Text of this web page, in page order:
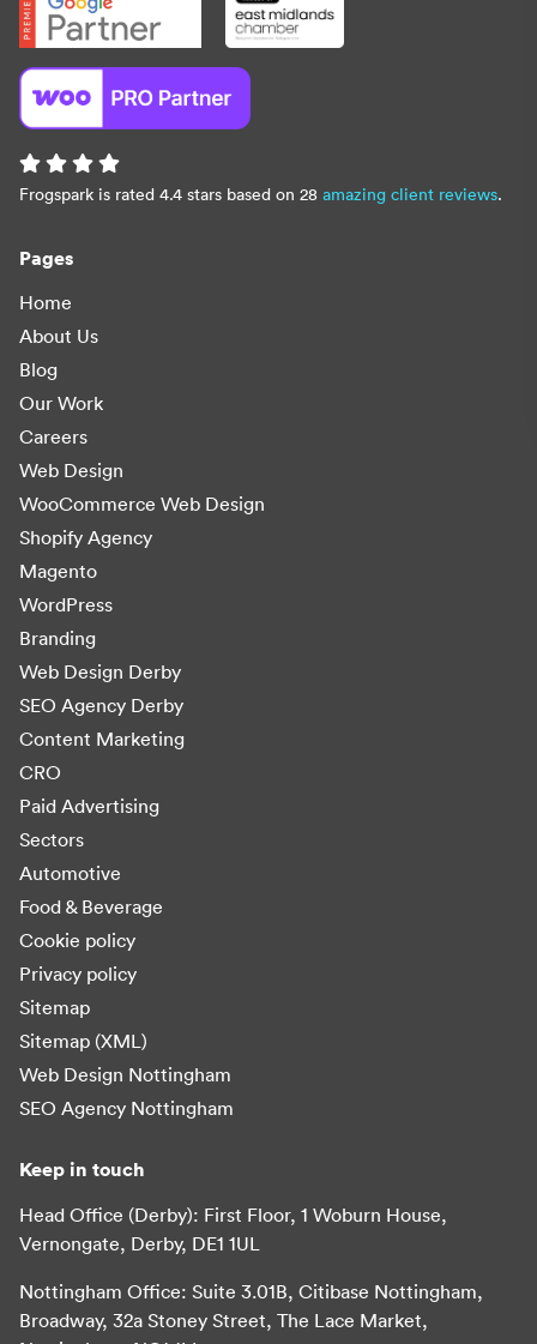
Frogspark is rated 4.4 stars based on 28 amazing client reviews.
Pages
Home
About Us
Blog
Our Work
Careers
Web Design
WooCommerce Web Design
Shopify Agency
Magento
WordPress
Branding
Web Design Derby
SEO Agency Derby
Content Marketing
CRO
Paid Advertising
Sectors
Automotive
Food & Beverage
Cookie policy
Privacy policy
Sitemap
Sitemap (XML)
Web Design Nottingham
SEO Agency Nottingham
Keep in touch
Head Office (Derby): First Floor, 1 Woburn House,
Vernongate, Derby, DE1 1UL
Nottingham Office: Suite 3.01B, Citibase Nottingham,
Broadway, 32a Stoney Street, The Lace Market,